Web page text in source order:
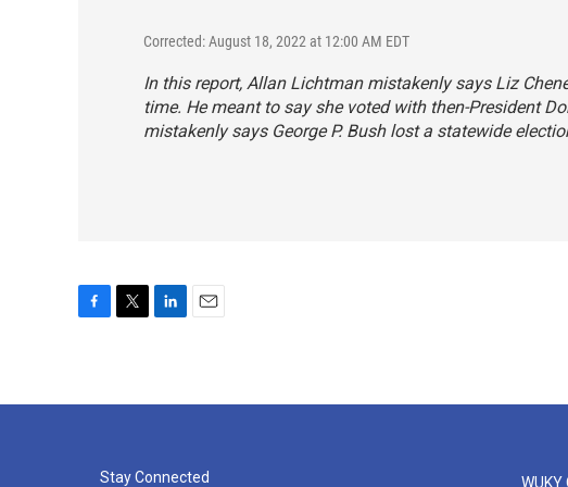
Corrected: August 18, 2022 at 12:00 AM EDT
In this report, Allan Lichtman mistakenly says Liz
time. He meant to say she voted with then-President
mistakenly says George P. Bush lost a statewide
n
Stay Connected